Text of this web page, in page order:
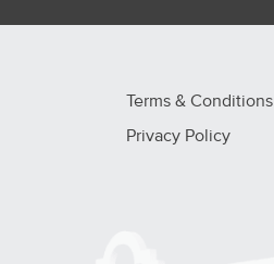
Terms & Conditions
Privacy Policy